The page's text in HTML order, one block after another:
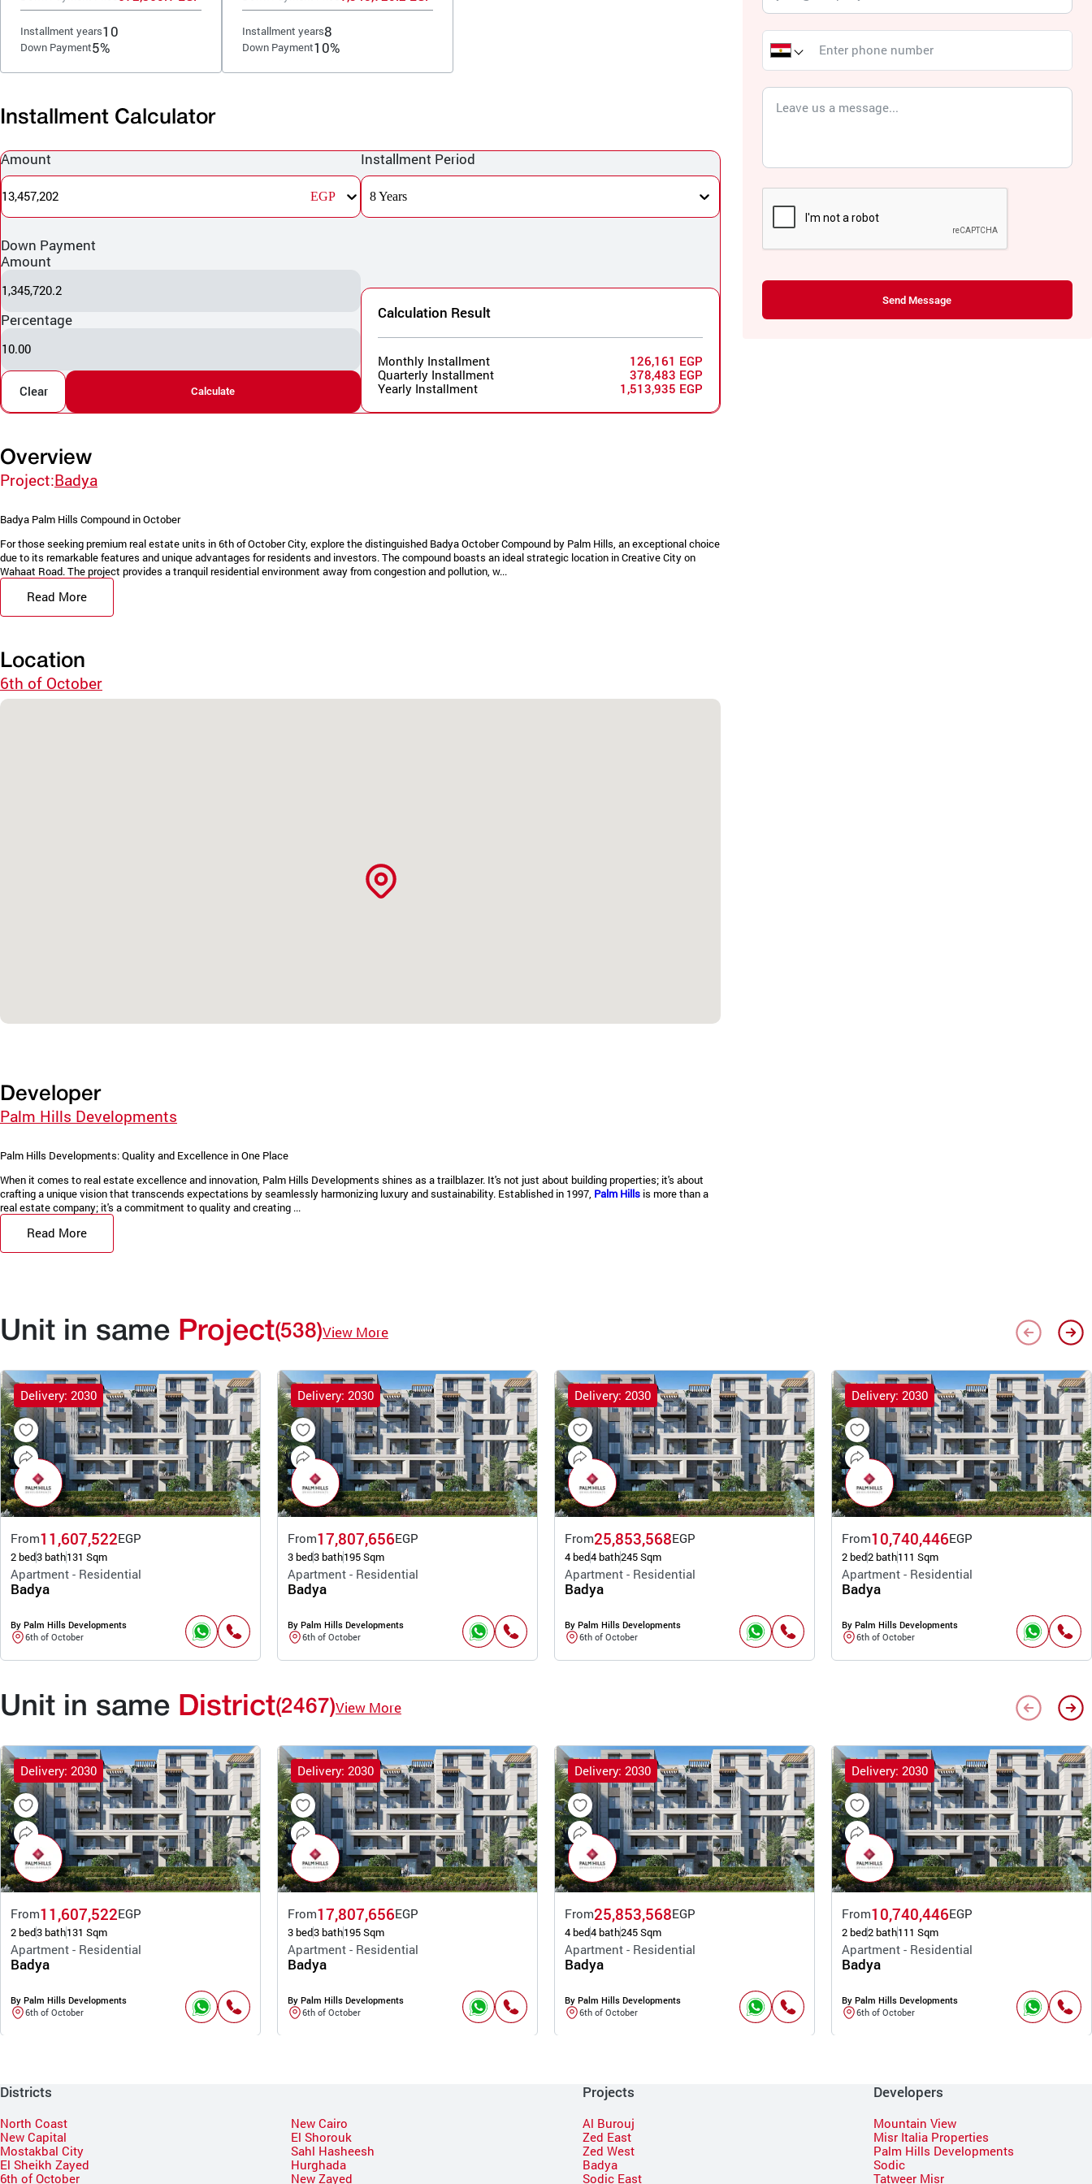
Installment years10
Down Payment5%
Installment years8
Down Payment10%
Installment Calculator
Amount
13,457,202 EGP
Installment Period
8 Years
Down Payment
Amount
1,345,720.2
Percentage
10.00
Clear Calculate
Calculation Result
Monthly Installment
126,161 EGP
Quarterly Installment
378,483 EGP
Yearly Installment
1,513,935 EGP
Overview
Project:Badya
Badya Palm Hills Compound in October
For those seeking premium real estate units in 6th of October City, explore the distinguished Badya October Compound by Palm Hills, an exceptional choice
due to its remarkable features and unique advantages for residents and investors. The compound boasts an ideal strategic location in Creative City on
Wahaat Road. The project provides a tranquil residential environment away from congestion and pollution, w...
Read More
Location
6th of October
Developer
Palm Hills Developments
Palm Hills Developments: Quality and Excellence in One Place
When it comes to real estate excellence and innovation, Palm Hills Developments shines as a trailblazer. It's not just about building properties; it's about
crafting a unique vision that transcends expectations by seamlessly harmonizing luxury and sustainability. Established in 1997, Palm Hills is more than a
real estate company; it's a commitment to quality and creating ...
Read More
Send Message
Unit in same Project(538)View More
Delivery: 2030
From11,607,522EGP
2 bed3 bath131 Sqm
Apartment - Residential
Badya
By Palm Hills Developments
6th of October
Delivery: 2030
From17,807,656EGP
3 bed3 bath195 Sqm
Apartment - Residential
Badya
By Palm Hills Developments
6th of October
Delivery: 2030
From25,853,568EGP
4 bed4 bath245 Sqm
Apartment - Residential
Badya
By Palm Hills Developments
6th of October
Delivery: 2030
From10,740,446EGP
2 bed2 bath111 Sqm
Apartment - Residential
Badya
By Palm Hills Developments
6th of October
Unit in same District(2467)View More
Delivery: 2030
From11,607,522EGP
2 bed3 bath131 Sqm
Apartment - Residential
Badya
By Palm Hills Developments
6th of October
Delivery: 2030
From17,807,656EGP
3 bed3 bath195 Sqm
Apartment - Residential
Badya
By Palm Hills Developments
6th of October
Delivery: 2030
From25,853,568EGP
4 bed4 bath245 Sqm
Apartment - Residential
Badya
By Palm Hills Developments
6th of October
Delivery: 2030
From10,740,446EGP
2 bed2 bath111 Sqm
Apartment - Residential
Badya
By Palm Hills Developments
6th of October
Districts
North Coast
New Capital
Mostakbal City
El Sheikh Zayed
6th of October
New Cairo
El Shorouk
Sahl Hasheesh
Hurghada
New Zayed
Projects
Al Burouj
Zed East
Zed West
Badya
Sodic East
Developers
Mountain View
Misr Italia Properties
Palm Hills Developments
Sodic
Tatweer Misr